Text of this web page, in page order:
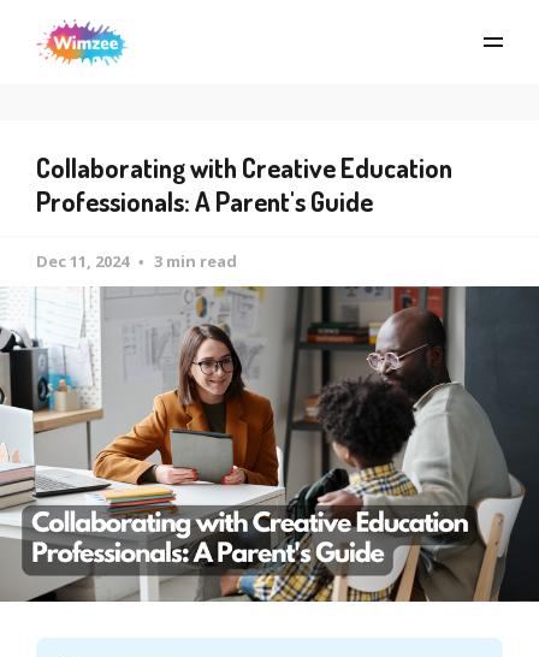
Collaborating with Creative Education
Professionals: A Parent's Guide
Dec 11, 2024 3 min read